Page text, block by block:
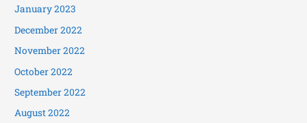
January 2023
December 2022
November 2022
October 2022
September 2022
August 2022